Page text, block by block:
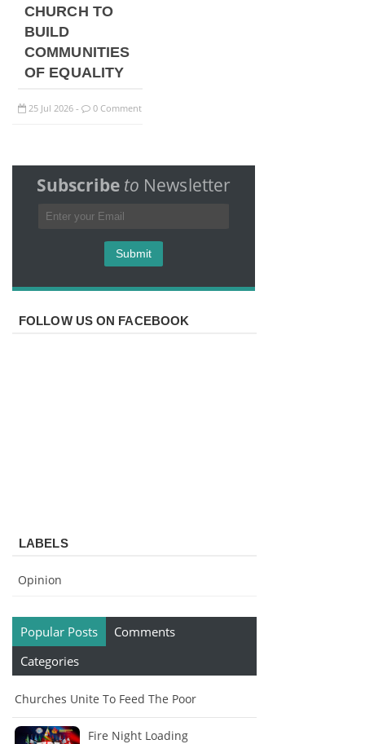
CHURCH TO
BUILD
COMMUNITIES
OF EQUALITY
25 Jul 2026 - 0 Comment
Subscribe to Newsletter
FOLLOW US ON FACEBOOK
LABELS
Opinion
Popular Posts
Comments
Categories
Churches Unite To Feed The Poor
Fire Night Loading